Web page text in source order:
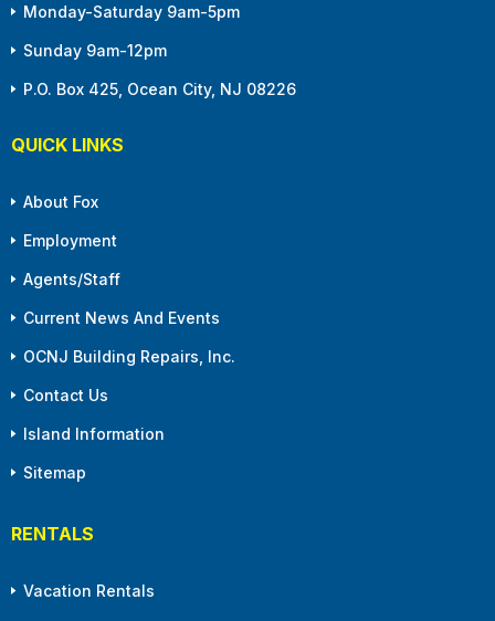
Monday-Saturday 9am-5pm
Sunday 9am-12pm
P.O. Box 425, Ocean City, NJ 08226
QUICK LINKS
About Fox
Employment
Agents/Staff
Current News And Events
OCNJ Building Repairs, Inc.
Contact Us
Island Information
Sitemap
RENTALS
Vacation Rentals